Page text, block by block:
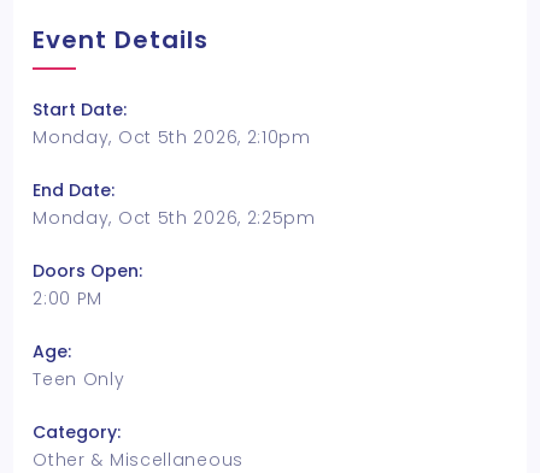
Event Details
Start Date:
Monday, Oct 5th 2026, 2:10pm
End Date:
Monday, Oct 5th 2026, 2:25pm
Doors Open:
2:00 PM
Age:
Teen Only
Category:
Other & Miscellaneous